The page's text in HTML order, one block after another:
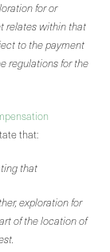
for or
relates within that
to the payment
regulations for the
that:
that
exploration for
of the location of